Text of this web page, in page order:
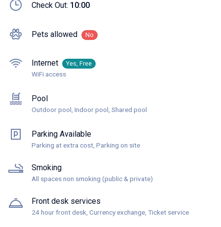
Check Out: 10:00
Pets allowed No
Internet Yes, Free
WiFi access
Pool
Outdoor pool, Indoor pool, Shared pool
Parking Available
Parking at extra cost, Parking on site
Smoking
All spaces non smoking (public & private)
Front desk services
24 hour front desk, Currency exchange, Ticket service